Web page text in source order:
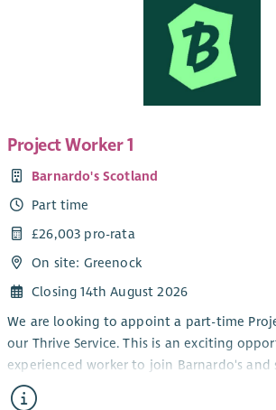
Project Worker 1
Barnardo's Scotland
Part time
£26,003 pro-rata
On site: Greenock
Closing 14th August 2026
We are looking to appoint a part-time
our Thrive Service. This is an exciting
experienced worker to join Barnardo's and
delivery within our children and young